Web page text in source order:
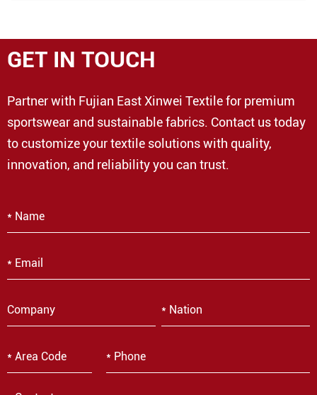
GET IN TOUCH
Partner with Fujian East Xinwei Textile for premium
sportswear and sustainable fabrics. Contact us today
to customize your textile solutions with quality,
innovation, and reliability you can trust.